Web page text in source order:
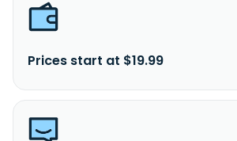
Prices start at $19.99